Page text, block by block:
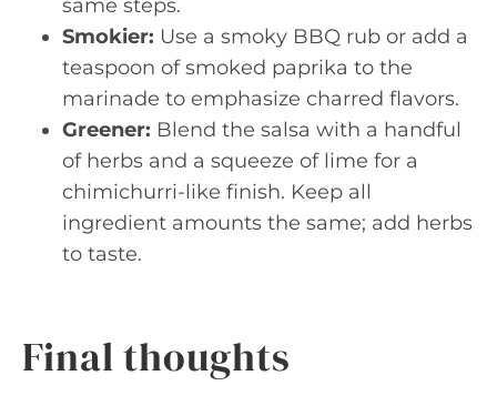
same steps.
Smokier: Use a smoky BBQ rub or add a
teaspoon of smoked paprika to the
marinade to emphasize charred flavors.
Greener: Blend the salsa with a handful
of herbs and a squeeze of lime for a
chimichurri-like finish. Keep all
ingredient amounts the same; add herbs
to taste.
Final thoughts